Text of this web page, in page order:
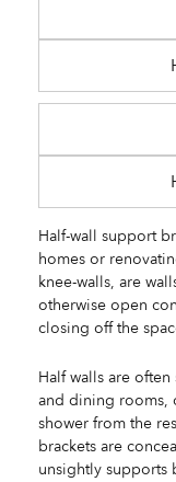
Half-wall support
homes or
knee-walls, are
otherwise open
closing off the
Half walls are
and dining rooms,
shower from the
brackets are
unsightly supports